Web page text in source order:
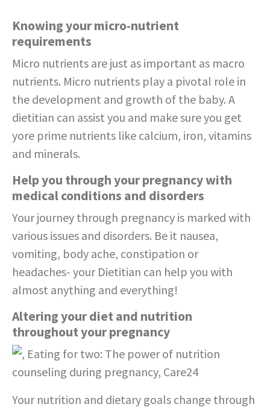
Knowing your micro-nutrient
requirements
Micro nutrients are just as important as macro
nutrients. Micro nutrients play a pivotal role in
the development and growth of the baby. A
dietitian can assist you and make sure you get
yore prime nutrients like calcium, iron, vitamins
and minerals.
Help you through your pregnancy with
medical conditions and disorders
Your journey through pregnancy is marked with
various issues and disorders. Be it nausea,
vomiting, body ache, constipation or
headaches- your Dietitian can help you with
almost anything and everything!
Altering your diet and nutrition
throughout your pregnancy
Your nutrition and dietary goals change through